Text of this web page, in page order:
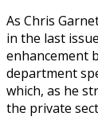
As Chris
in the last
enhancement
department
which, as he
the private